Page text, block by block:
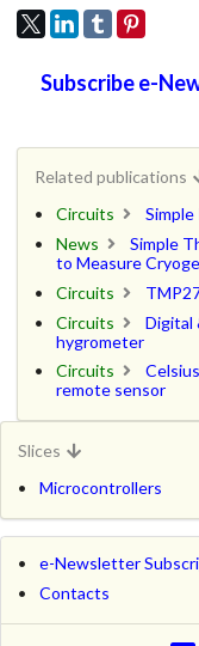
Subscribe e-
Related publications
Circuits
News
Simple
to Measure
Circuits
Circuits
Digital
hygrometer
Circuits
remote sensor
Slices
Microcontrollers
e-Newsletter
Contacts